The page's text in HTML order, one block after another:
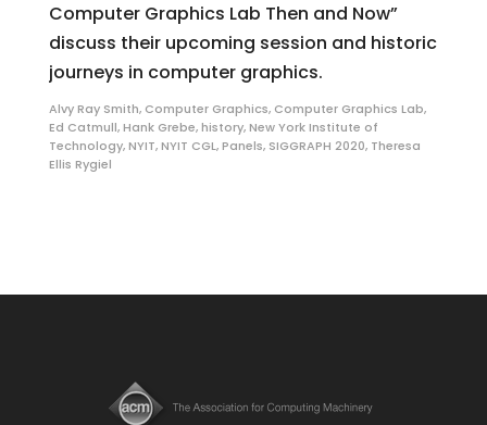
Computer Graphics Lab Then and Now”
discuss their upcoming session and historic
journeys in computer graphics.
Alvy Ray Smith, Computer Graphics, Computer Graphics Lab,
Ed Catmull,Hank Grebe,history,New York Institute of
Technology,NYIT,NYIT CGL,Panels, SIGGRAPH 2020, Theresa
Ellis Rygiel